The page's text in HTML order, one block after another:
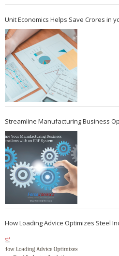
Unit Economics Helps Save Crores in
Streamline Manufacturing Business
How Loading Advice Optimizes Steel